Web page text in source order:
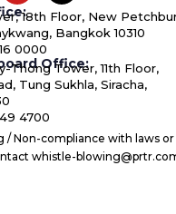
18th Floor, New
Bangkok 10310
0000
Office:
Thong Tower, 11th Floor,
Tung Sukhla, Siracha,
4700
/ Non-compliance with laws
whistle-